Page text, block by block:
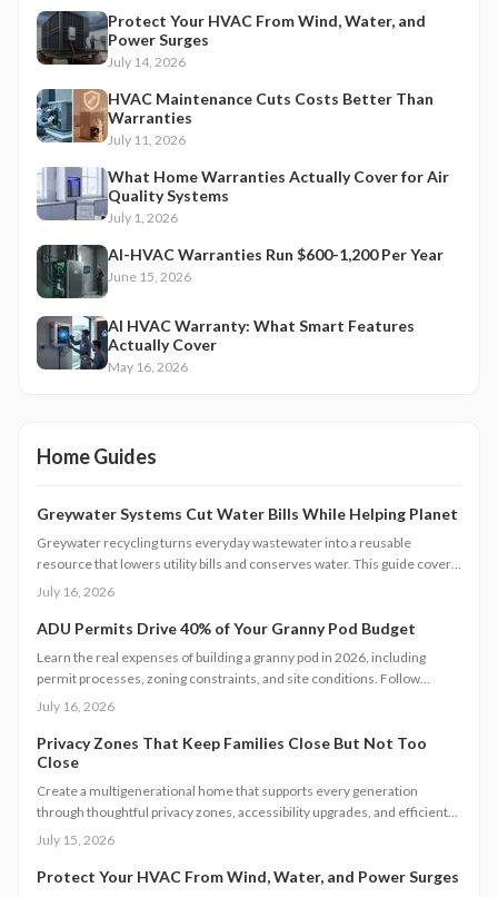
Protect Your HVAC From Wind, Water, and
Power Surges
July 14, 2026
HVAC Maintenance Cuts Costs Better Than
Warranties
July 11, 2026
What Home Warranties Actually Cover for Air
Quality Systems
July 1, 2026
AI-HVAC Warranties Run $600-1,200 Per Year
June 15, 2026
AI HVAC Warranty: What Smart Features
Actually Cover
May 16, 2026
Home Guides
Greywater Systems Cut Water Bills While Helping Planet
Greywater recycling turns everyday wastewater into a reusable
resource that lowers utility bills and conserves water. This guide covers
system types, installation steps, costs, and maintenance requirements
July 16, 2026
ADU Permits Drive 40% of Your Granny Pod Budget
Learn the real expenses of building a granny pod in 2026, including
permit processes, zoning constraints, and site conditions. Follow
practical steps for design, construction, and compliance to create a
July 16, 2026
Privacy Zones That Keep Families Close But Not Too
Close
Create a multigenerational home that supports every generation
through thoughtful privacy zones, accessibility upgrades, and efficient
planning. Follow clear steps to manage utilities, permits, and budgets
July 15, 2026
Protect Your HVAC From Wind, Water, and Power Surges